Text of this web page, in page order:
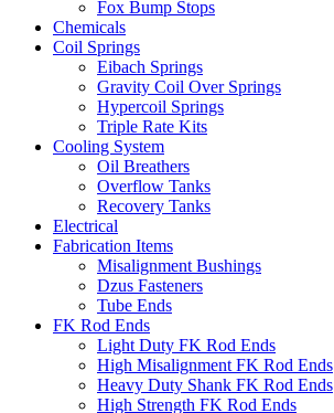
Fox Bump Stops
Chemicals
Coil Springs
Eibach Springs
Gravity Coil Over Springs
Hypercoil Springs
Triple Rate Kits
Cooling System
Oil Breathers
Overflow Tanks
Recovery Tanks
Electrical
Fabrication Items
Misalignment Bushings
Dzus Fasteners
Tube Ends
FK Rod Ends
Light Duty FK Rod Ends
High Misalignment FK Rod Ends
Heavy Duty Shank FK Rod Ends
High Strength FK Rod Ends